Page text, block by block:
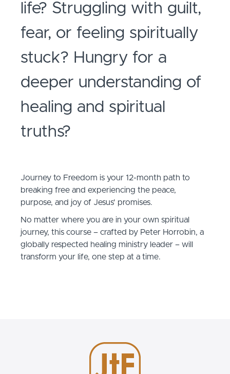
life? Struggling with guilt,
fear, or feeling spiritually
stuck? Hungry for a
deeper understanding of
healing and spiritual
truths?
Journey to Freedom is your 12-month path to
breaking free and experiencing the peace,
purpose, and joy of Jesus' promises.
No matter where you are in your own spiritual
journey, this course – crafted by Peter Horrobin, a
globally respected healing ministry leader – will
transform your life, one step at a time.